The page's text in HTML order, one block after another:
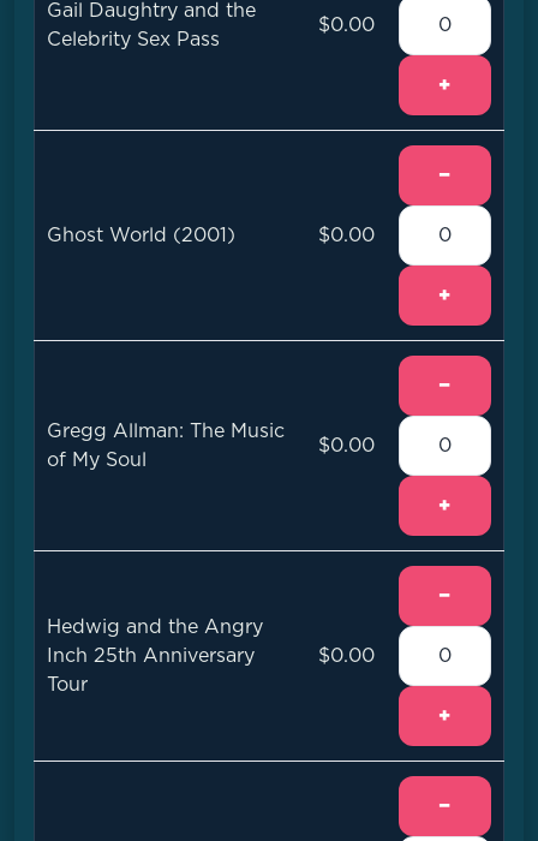
Gail Daughtry and the
Celebrity Sex Pass
$0.00
+
Ghost World (2001) $0.00
−
+
Gregg Allman: The Music
of My Soul
$0.00
−
+
Hedwig and the Angry
Inch 25th Anniversary
Tour
$0.00
−
+
−